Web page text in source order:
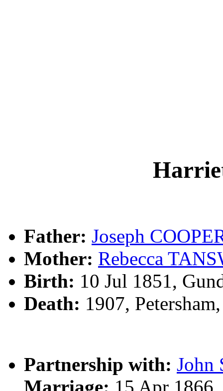
Father: Joseph
Mother: Rebecca
Birth: 10 Jul 1851,
Death: 1907,
Partnership with: John
Marriage: 15 Apr